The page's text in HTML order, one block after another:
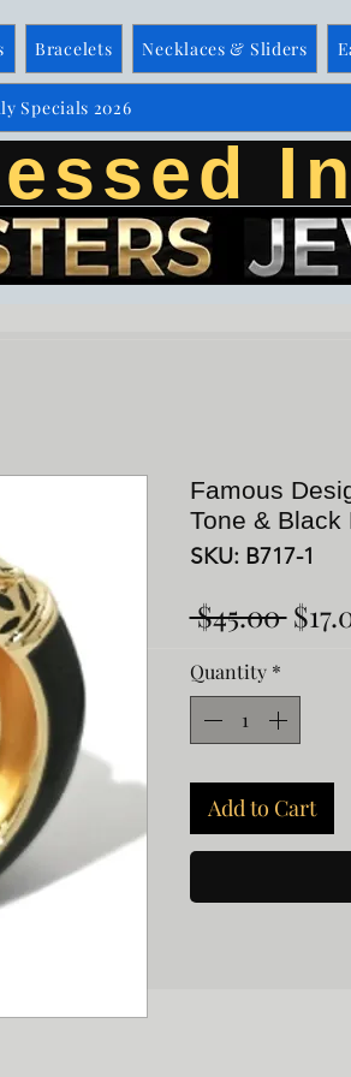
Bracelets Necklaces & Sliders
Specials 2026
Famous
Tone & Black
SKU: B717-1
$45.00
Quantity *
Add to Cart